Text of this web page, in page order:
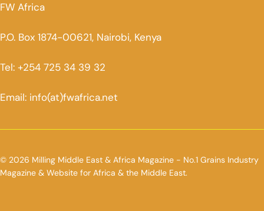
FW Africa
P.O. Box 1874-00621, Nairobi, Kenya
Tel: +254 725 34 39 32
Email: info(at)fwafrica.net
© 2026 Milling Middle East & Africa Magazine - No.1 Grains Industry
Magazine & Website for Africa & the Middle East.